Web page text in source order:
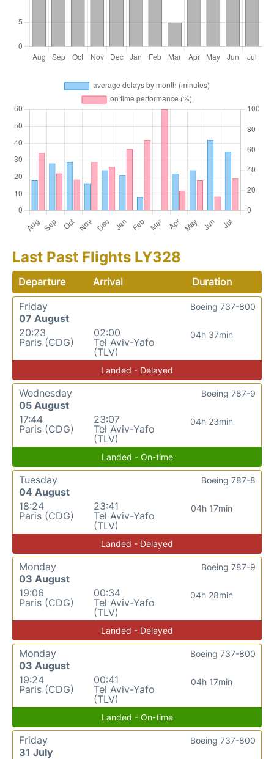
Last Past Flights LY328
Departure Arrival
Duration
Friday
07 August
20:23
Paris (CDG)
02:00
Tel Aviv-Yafo
(TLV)
04h 37min
Boeing 737-800
Landed - Delayed
Wednesday
05 August
17:44
Paris (CDG)
23:07
Tel Aviv-Yafo
(TLV)
04h 23min
Boeing 787-9
Landed - On-time
Tuesday
04 August
18:24
Paris (CDG)
23:41
Tel Aviv-Yafo
(TLV)
04h 17min
Boeing 787-8
Landed - Delayed
Monday
03 August
19:06
Paris (CDG)
00:34
Tel Aviv-Yafo
(TLV)
04h 28min
Boeing 787-9
Landed - Delayed
Monday
03 August
19:24
Paris (CDG)
00:41
Tel Aviv-Yafo
(TLV)
04h 17min
Boeing 737-800
Landed - On-time
Friday
31 July
Boeing 737-800